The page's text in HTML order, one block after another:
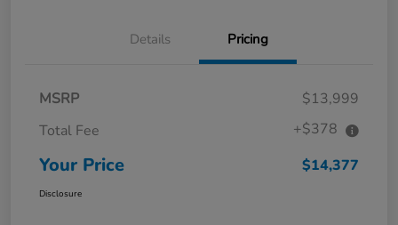
Details Pricing
MSRP
$13,999
Total Fee
+$378
Your Price $14,377
Disclosure